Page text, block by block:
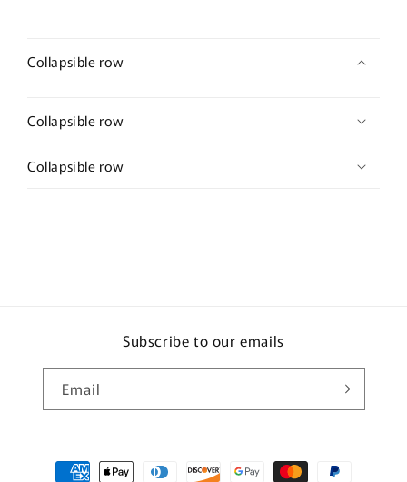
Collapsible row
Collapsible row
Collapsible row
Subscribe to our emails
Email
Payment